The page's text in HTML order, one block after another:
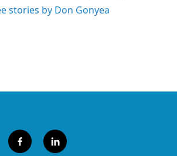
stories by Don Gonyea
f
l